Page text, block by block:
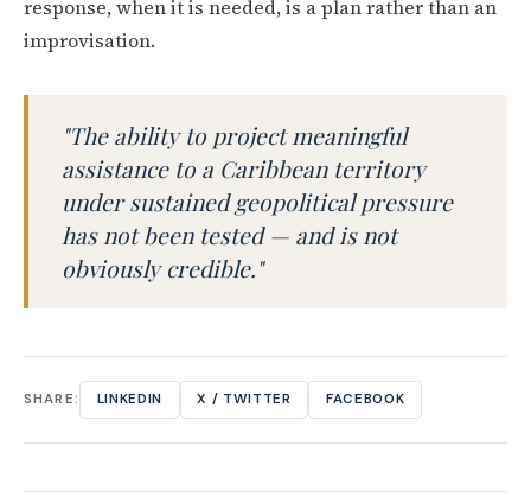
response, when it is needed, is a plan rather than an
improvisation.
"The ability to project meaningful
assistance to a Caribbean territory
under sustained geopolitical pressure
has not been tested — and is not
obviously credible."
SHARE: LINKEDIN X / TWITTER FACEBOOK